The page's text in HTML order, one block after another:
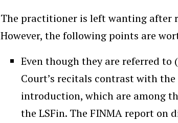
The practitioner is left wanting after
However, the following points are
Even though they are referred
Court’s recitals contrast with
introduction, which are among
the LSFin. The FINMA report on